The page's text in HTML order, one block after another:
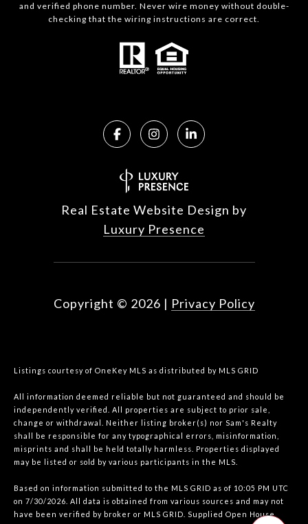
and verified phone number. Never wire money without double-
checking that the wiring instructions are correct.
Real Estate Website Design by
Luxury Presence
Copyright © 2026 | Privacy Policy
Listings courtesy of OneKey MLS as distributed by MLS GRID
All information deemed reliable but not guaranteed and should be
independently verified. All properties are subject to prior sale,
change or withdrawal. Neither listing broker(s) nor Sam's Realty
shall be responsible for any typographical errors, misinformation,
misprints and shall be held totally harmless. Properties displayed
may be listed or sold by various participants in the MLS.
Based on information submitted to the MLS GRID as of 10:05 PM UTC
on 7/30/2026. All data is obtained from various sources and may not
have been verified by broker or MLS GRID. Supplied Open House